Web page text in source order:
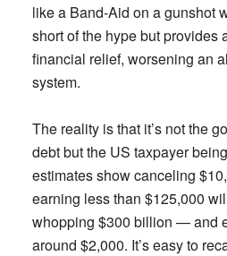
like a Band-Aid on a gunshot
short of the hype but provides
financial relief, worsening an
system.
The reality is that it’s not the
debt but the US taxpayer
estimates show canceling
earning less than $125,000
whopping $300 billion — and
around $2,000. It’s easy to